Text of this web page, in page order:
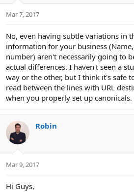
Mar 7, 2017
No, even having subtle variations in
information for your business
number) aren't necessarily going to
actual differences. I haven't seen a
way or the other, but I think it's safe
read between the lines with URL
when you properly set up canonicals.
Robin
Mar 9, 2017
Hi Guys,